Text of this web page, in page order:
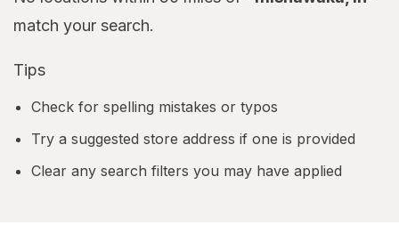
match your search.
Tips
Check for spelling mistakes or typos
Try a suggested store address if one is provided
Clear any search filters you may have applied